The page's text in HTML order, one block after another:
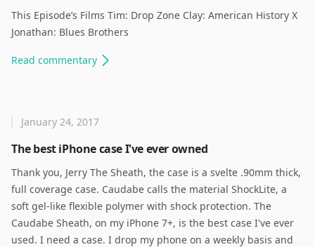
This Episode’s Films Tim: Drop Zone Clay: American History X
Jonathan: Blues Brothers ​
Read commentary
The best iPhone case I've ever owned
January 24, 2017
Thank you, Jerry The Sheath, the case is a svelte .90mm thick,
full coverage case. Caudabe calls the material ShockLite, a
soft gel-like flexible polymer with shock protection. The
Caudabe Sheath, on my iPhone 7+, is the best case I've ever
used. I need a case. I drop my phone on a weekly basis and